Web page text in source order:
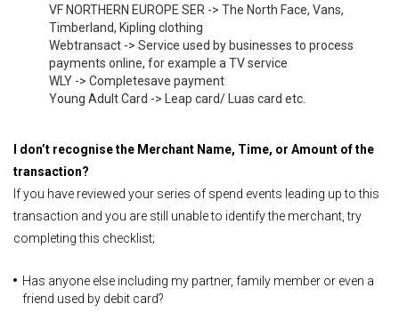
VF NORTHERN EUROPE SER -> The North Face, Vans,
Timberland, Kipling clothing
Webtransact -> Service used by businesses to process
payments online, for example a TV service
WLY -> Completesave payment
Young Adult Card -> Leap card/ Luas card etc.
I don’t recognise the Merchant Name, Time, or Amount of the
transaction?
If you have reviewed your series of spend events leading up to this
transaction and you are still unable to identify the merchant, try
completing this checklist;
Has anyone else including my partner, family member or even a
friend used by debit card?